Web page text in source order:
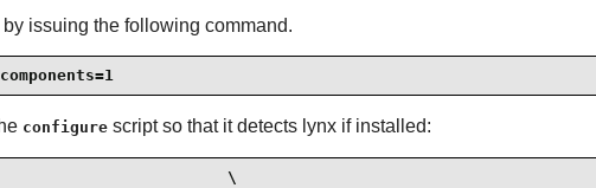
issuing the following command.
configurescript so that it detects lynx if installed:
\